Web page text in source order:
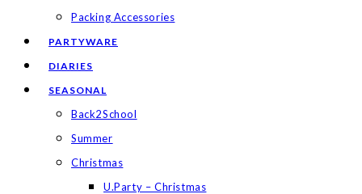
Packing Accessories
PARTYWARE
DIARIES
SEASONAL
Back2School
Summer
Christmas
U.Party – Christmas